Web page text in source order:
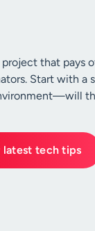
that pays
Start with a
latest tech tips